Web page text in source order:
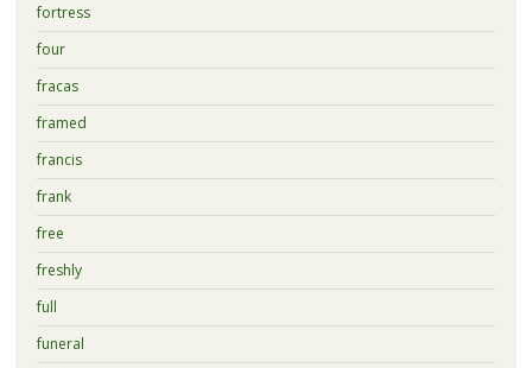
fortress
four
fracas
framed
francis
frank
free
freshly
full
funeral